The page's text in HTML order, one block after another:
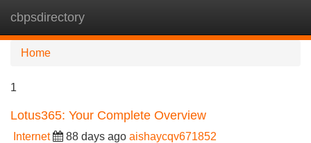
cbpsdirectory
Home
1
Lotus365: Your Complete Overview
Internet 88 days ago aishaycqv671852